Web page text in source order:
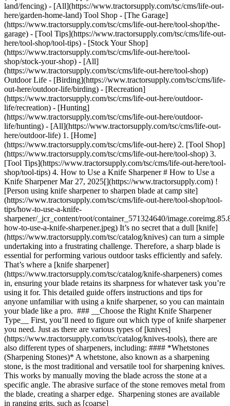
land/fencing) - [All](https://www.tractorsupply.com/tsc/cms/life-out-
here/garden-home-land) Tool Shop - [The Garage]
(https://www.tractorsupply.com/tsc/cms/life-out-here/tool-shop/the-
garage) - [Tool Tips](https://www.tractorsupply.com/tsc/cms/life-out-
here/tool-shop/tool-tips) - [Stock Your Shop]
(https://www.tractorsupply.com/tsc/cms/life-out-here/tool-
shop/stock-your-shop) - [All]
(https://www.tractorsupply.com/tsc/cms/life-out-here/tool-shop)
Outdoor Life - [Birding](https://www.tractorsupply.com/tsc/cms/life-
out-here/outdoor-life/birding) - [Recreation]
(https://www.tractorsupply.com/tsc/cms/life-out-here/outdoor-
life/recreation) - [Hunting]
(https://www.tractorsupply.com/tsc/cms/life-out-here/outdoor-
life/hunting) - [All](https://www.tractorsupply.com/tsc/cms/life-out-
here/outdoor-life) 1. [Home](https://www.tractorsupply.com/tsc/cms/life-out-here) 2. [Tool Shop](https://www.tractorsupply.com/tsc/cms/life-out-here/tool-shop) 3. [Tool Tips](https://www.tractorsupply.com/tsc/cms/life-out-here/tool-shop/tool-tips) 4. How to Use a Knife Sharpener # How to Use a Knife Sharpener Mar 27, 2025[](https://www.tractorsupply.com) ![Person using knife sharpener to sharpen blade at camp site](https://www.tractorsupply.com/tsc/cms/life-out-here/tool-shop/tool-tips/how-to-use-a-knife-sharpener/_jcr_content/root/container_571324640/image.coreimg.85.800.jpeg/1743107995632/loh-how-to-use-a-knife-sharpener.jpeg) It’s no secret that a dull [knife](https://www.tractorsupply.com/tsc/catalog/knives) can turn a simple undertaking into a frustrating challenge. Therefore, a sharp blade is essential for performing various outdoor tasks efficiently and safely. That’s where a [knife sharpener](https://www.tractorsupply.com/tsc/catalog/knife-sharpeners) comes in, ensuring your blade retains its sharpness for whatever task you’re using it for. This detailed guide offers instructions and tips for anyone unfamiliar with using a knife sharpener, so you can maintain your blade like a pro. ### __Choose the Right Knife Sharpener Type__ First, you’ll need to figure out which type of knife sharpener you need. Just as there are various types of [knives](https://www.tractorsupply.com/tsc/catalog/knives-tools), there are also different types of sharpeners, including: #### *Whetstones (Sharpening Stones)* A whetstone, also known as a sharpening stone, is the most traditional and versatile tool for sharpening knives. This works by manually moving the blade across the stone at a specific angle. The abrasive surface of the stone removes metal from the blade, creating a sharper edge. Sharpening stones are available in ranging grits, such as [coarse](https://www.tractorsupply.com/tsc/catalog/knife-sharpeners?filter=xw%257CCoarse) and [fine](https://www.tractorsupply.com/tsc/catalog/knife-sharpeners?filter=xw%257CFine), to accommodate various levels of dullness. Outdoor enthusiasts might prefer to use a whetstone because it offers the most control and precision when sharpening a blade. However, the process takes longer compared to other types of sharpeners. #### *Manual Knife Sharpeners* These compact, user-friendly devices are designed for quick sharpening. [Manual](https://www.tractorsupply.com/tsc/catalog/knife-sharpeners?filter=1uy%257CManual) knife sharpeners consist of abrasive materials, typically [diamond](https://www.tractorsupply.com/tsc/catalog/knife-sharpeners?filter=y3%257CDiamond) or [ceramic](https://www.tractorsupply.com/tsc/catalog/knife-sharpeners?filter=y3%257CCeramic), housed in a plastic body with a slot where you insert the knife. To sharpen the knife, the user places the blade in the guide slot and draws it through, using a back-and-forth motion. Manual sharpeners are known for their ease of use, requiring little skill to operate. They are often relied on for regular maintenance, preventing the need for extensive refinement. #### *Electric Knife Sharpener* Electric knife sharpeners automate the sharpening process, using battery power, such as [12 volt](https://www.tractorsupply.com/tsc/catalog/knife-sharpeners?filter=1uy%257C12%2520Volt), or a standard electrical outlet. The motor-driven abrasive wheel or belt grinds down the blade to create a sharp edge. The process is generally much faster than other types of knife sharpeners, making an electric sharpener ideal for users who want quick results. However, given their build, electric sharpeners tend to be bulkier, making them less portable than a manual option. Additionally, they can wear down blades more quickly than mechanical griding if the incorrect technique is used. ### __Instructions for Using a Knife Sharpener__ A quality knife with a sharp edge is an essential tool for outdoor adventures and activities. Tasks, such as food preparation, building shelters, cutting rope or processing firewood, demand precision. With a sharp knife, you can perform clean, controlled cuts with minimal effort. Using a dull knife will slow down the process, leading to you exerting more effort or using valuable resources. While the goal of achieving a sharp blade is the same regardless of the sharpener type, the process varies. For the best results, follow these steps: #### *Prepare the Sharpening Tool* Before you begin, ensure that the sharpening device is properly prepared. If you are using a whetstone, soak it in water for up to 10 minutes before sharpening. When using a manual or electric sharpener, check to make certain they are clean and set up according to the manufacturer’s instructions. #### *Set the Correct Angle* The angle at which you sharpen your knife directly correlates to how sharp it becomes as a result. When sharpening a blade, a lower angle generally results in a sharper edge. For most outdoor knives, the ideal sharpening angle is 25 degrees per side. This ensures an optimal balance of sharpness and durability, which is needed for tasks that are common with outdoor activities. For jobs that require more durability, such as chopping wood, opt for a higher angle. #### *Sharpen the Blade* This step will vary the most, depending on the type of sharpener you’re using: ##### Sharpening With a Whetstone If your knife’s blade is dull or has chips, begin with the coarse side of the stone. Place the blade at your desired angle, and using light pressure, perform a sweeping motion from the base to the tip to move the knife across the stone. Make sure to work both sides of the blade evenly. Once the edge is shaped, use the finer side of the stone to hone the edge for precision and smoothness. ##### Sharpening With a Manual Sharpener Many manual pull-through sharpeners have multiple guide slots for different stages, such as a coarse slot for dull or damaged blades, as well as a fine slot for honing or polishing a sharpened blade. When using a manual sharpener, insert it into the coarse guide slot and gently pull the knife through from heel to tip with even pressure, while maintaining your preferred angle. Repeat this process on both sides of the blade until you’ve achieved the desired sharpness. After using the coarse slot, position the knife into the fine slot for honing the edge and creating a smoother surface. Pull the knife through the fine slot, just as you did with the coarse slot. ##### Sharpening With an Electric Sharpener Place the sharpener on a stable, flat surface and plug it into a reliable power source if necessary. Electric knife sharpeners typically have multiple settings, such as course, medium or fine. If the knife is very dull, start with the coarse slot and work your way up to fine. Insert the knife into the appropriate slot facing down, gently pulling it through from heel to tip with light, even pressure, allowing the sharpener to do the work. Repeat this process two to four times on each side, depending on how sharp you want the blade to be. Switch to the next stage and repeat the process, but with fewer strokes, as the fine slot is for polishing and honing the edge. #### *Test the Sharpness* After you’ve completed the sharpening process, slice through an object, such as a piece of paper or a piece of rope, to test the results. A properly sharpened knife will be able to cut easily with minimal effort. ### __Tips for Maintaining Your Knives__ Maintaining the condition of your knife’s blade ensures the metal wears down evenly and gradually. This helps to prolong the lifespan of the blade. When left dull, a knife requires more frequent and intensive upkeep so that its structure isn’t compromised. The proper maintenance of your knives is crucial and goes beyond sharpening. To keep your knife in top condition, clean it after each use. Wash the knife with warm water and mild [dish soap](https://www.tractorsupply.com/tsc/catalog/dish-soap) to remove any residue, dirt or food particles. Make sure to dry the knife completely to avoid rust, which is common for [high-carbon steel](https://www.tractorsupply.com/tsc/catalog/knives?filter=hz%257CCarbon%2520Steel) blades. When not in use, your knife should always be stored properly. Use a protective case or sheath to prevent your knife from becoming damaged. Additionally, don’t leave your knife in a damp or humid environment, as moisture can cause rust or corrosion. A knife’s handle is just as important as the blade and should be checked regularly for signs of damage, cracks or wear. If your knife has a [wooden handle](https://www.tractorsupply.com/tsc/catalog/knives?filter=kj%257CWood), routinely clean it and apply a small amount of wood oil or wax to prevent it from drying out. ### __Find Knife Sharpeners and Other Tools at Tractor Supply__ A knife with a sharp edge is imperative For Life Out Here, as it will enhance your efficiency and overall experience. By knowing how to use a knife sharpener, you ensure your tools are ready for any challenges you face out in the wilderness. Whether you’re a seasoned outdoorsman with a plethora of adventures under your belt or someone looking to enjoy nature for the first time, quality gear matters. Our inventory includes a variety of outdoor essentials, such as knives, knife sharpeners and more. Visit your [local Tractor Supply store](https://www.tractorsupply.com/tsc/store-locator) today or shop online. Get the top deals, latest trends and more Sign up for emails from Tractor Supply today. First Name* First Name* Last Name* Last Name* Email* Email* Sign Up ### Customer Support - [Order Status](https://www.tractorsupply.com/OrderLookUpView) - [Return Policy](https://www.tractorsupply.com/tsc/customer-solutions#ProductReturns) - [Delivery Options](https://www.tractorsupply.com/tsc/customer-solutions#DeliveryOptions) - [Tax Exemptions](https://www.tractorsupply.com/tsc/cms/policies-information/customer-solutio